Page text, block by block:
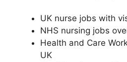
UK nurse jobs with
NHS nursing jobs
Health and Care
UK